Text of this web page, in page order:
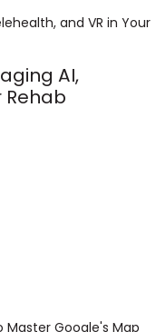
AI,
Rehab